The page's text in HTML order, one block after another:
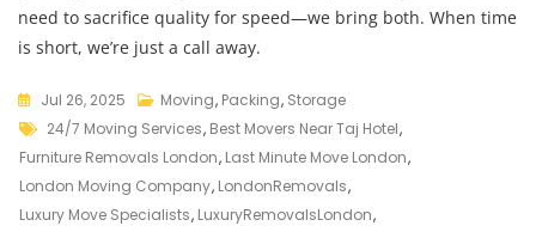
need to sacrifice quality for speed—we bring both. When time
is short, we’re just a call away.
Jul 26, 2025 Moving, Packing, Storage
24/7 Moving Services, Best Movers Near Taj Hotel,
Furniture Removals London, Last Minute Move London,
London Moving Company, LondonRemovals,
Luxury Move Specialists, LuxuryRemovalsLondon,